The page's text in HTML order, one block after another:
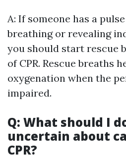
A: If someone has a
breathing or revealing
you should start rescue
of CPR. Rescue breaths
oxygenation when the
impaired.
Q: What should I
uncertain about
CPR?